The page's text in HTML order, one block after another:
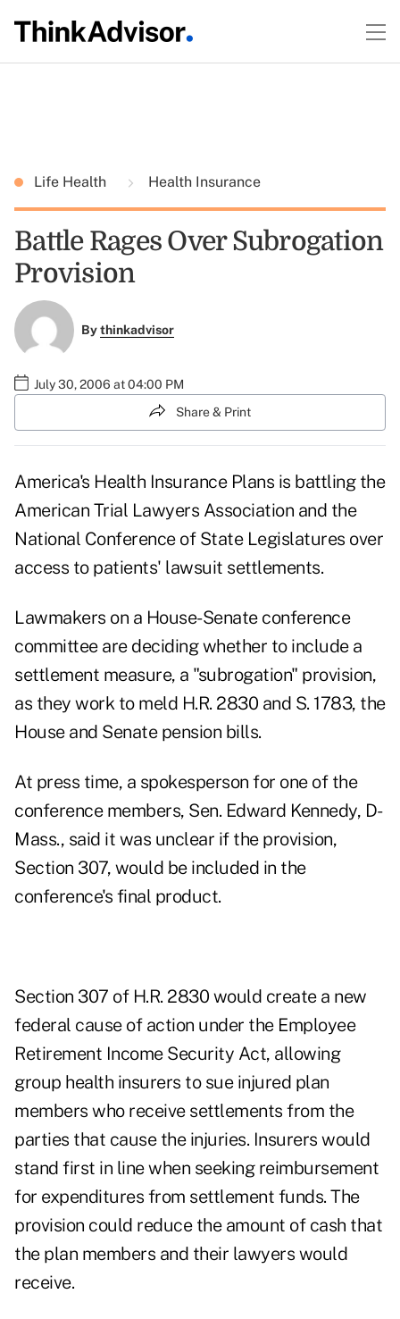
Life Health Health Insurance
Battle Rages Over Subrogation
Provision
Bythinkadvisor
July 30, 2006 at 04:00 PM
Share & Print
America's Health Insurance Plans is battling the
American Trial Lawyers Association and the
National Conference of State Legislatures over
access to patients' lawsuit settlements.
Lawmakers on a House-Senate conference
committee are deciding whether to include a
settlement measure, a "subrogation" provision,
as they work to meld H.R. 2830 and S. 1783, the
House and Senate pension bills.
At press time, a spokesperson for one of the
conference members, Sen. Edward Kennedy, D-
Mass., said it was unclear if the provision,
Section 307, would be included in the
conference's final product.
Section 307 of H.R. 2830 would create a new
federal cause of action under the Employee
Retirement Income Security Act, allowing
group health insurers to sue injured plan
members who receive settlements from the
parties that cause the injuries. Insurers would
stand first in line when seeking reimbursement
for expenditures from settlement funds. The
provision could reduce the amount of cash that
the plan members and their lawyers would
receive.